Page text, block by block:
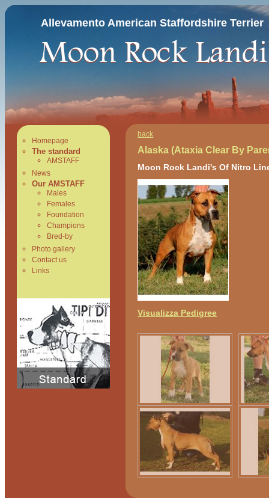
Allevamento American Staffordshire Terrier
Homepage
The standard
AMSTAFF
News
Our AMSTAFF
Males
Females
Foundation
Champions
Bred-by
Photo gallery
Contact us
Links
back
Alaska (Ataxia Clear By
Moon Rock Landi's Of Nitro
Visualizza Pedigree